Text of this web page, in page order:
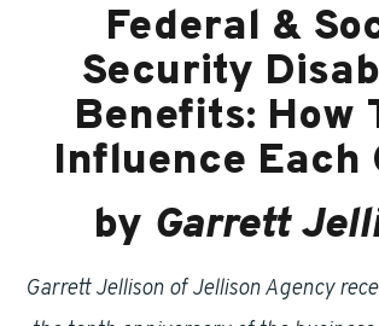
Federal &
Security
Benefits: How
Influence Each
by Garrett
Garrett Jellison of Jellison Agency